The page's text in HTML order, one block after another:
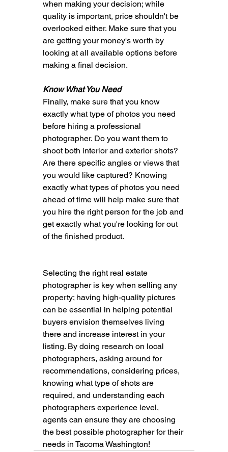
when making your decision; while
quality is important, price shouldn't be
overlooked either. Make sure that you
are getting your money's worth by
looking at all available options before
making a final decision.
Know What You Need
Finally, make sure that you know
exactly what type of photos you need
before hiring a professional
photographer. Do you want them to
shoot both interior and exterior shots?
Are there specific angles or views that
you would like captured? Knowing
exactly what types of photos you need
ahead of time will help make sure that
you hire the right person for the job and
get exactly what you're looking for out
of the finished product.
Selecting the right real estate
photographer is key when selling any
property; having high-quality pictures
can be essential in helping potential
buyers envision themselves living
there and increase interest in your
listing. By doing research on local
photographers, asking around for
recommendations, considering prices,
knowing what type of shots are
required, and understanding each
photographers experience level,
agents can ensure they are choosing
the best possible photographer for their
needs in Tacoma Washington!